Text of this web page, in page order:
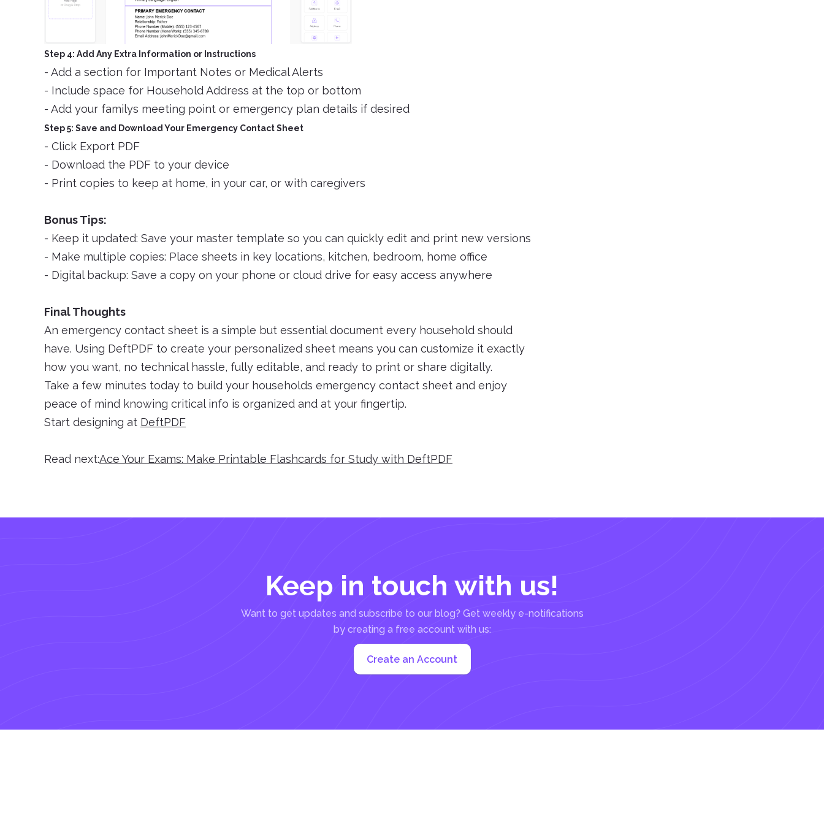
Step 4: Add Any Extra Information or Instructions
- Add a section for Important Notes or Medical Alerts
- Include space for Household Address at the top or bottom
- Add your familys meeting point or emergency plan details if desired
Step 5: Save and Download Your Emergency Contact Sheet
- Click Export PDF
- Download the PDF to your device
- Print copies to keep at home, in your car, or with caregivers
Bonus Tips:
- Keep it updated: Save your master template so you can quickly edit and print new versions
- Make multiple copies: Place sheets in key locations, kitchen, bedroom, home office
- Digital backup: Save a copy on your phone or cloud drive for easy access anywhere
Final Thoughts
An emergency contact sheet is a simple but essential document every household should
have. Using DeftPDF to create your personalized sheet means you can customize it exactly
how you want, no technical hassle, fully editable, and ready to print or share digitally.
Take a few minutes today to build your households emergency contact sheet and enjoy
peace of mind knowing critical info is organized and at your fingertip.
Start designing at DeftPDF
Read next:Ace Your Exams: Make Printable Flashcards for Study with DeftPDF
Keep in touch with us!
Want to get updates and subscribe to our blog? Get weekly e-notifications
by creating a free account with us:
Create an Account